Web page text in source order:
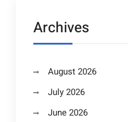
Archives
August 2026
July 2026
June 2026